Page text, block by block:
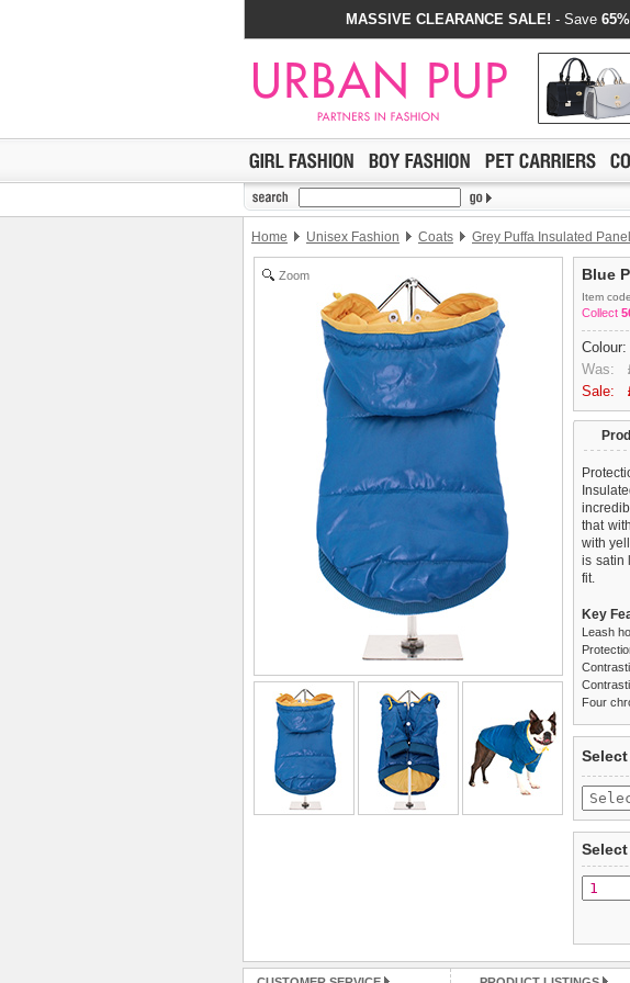
MASSIVE CLEARANCE SALE! - Save 65%
Home Unisex Fashion Coats Grey Puffa Insulated
Zoom Blue
Item
Collect
Colour:
Was:
Sale:
that
with
is satin
fit.
Key
Leash
Four
£3.25
the
the
arrive
Items
tags
not be
To
refer to